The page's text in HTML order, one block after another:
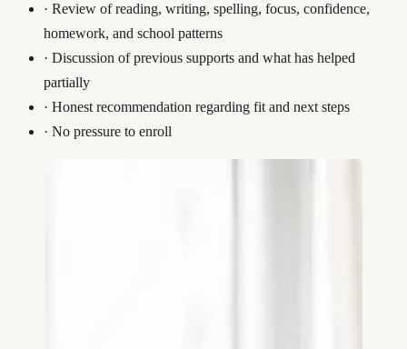
· Review of reading, writing, spelling, focus, confidence,
homework, and school patterns
· Discussion of previous supports and what has helped
partially
· Honest recommendation regarding fit and next steps
· No pressure to enroll